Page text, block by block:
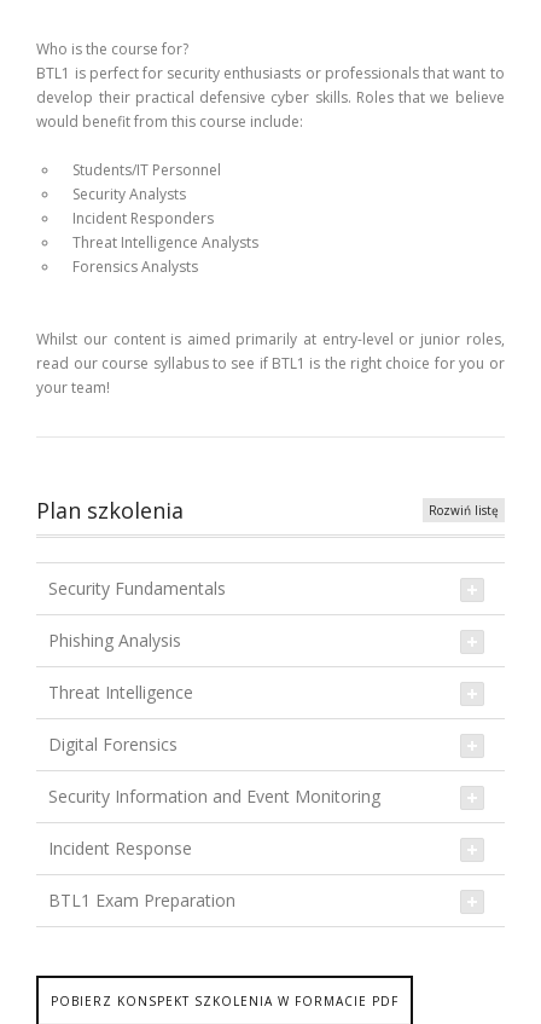
Who is the course for?
BTL1 is perfect for security enthusiasts or professionals that want to
develop their practical defensive cyber skills. Roles that we believe
would benefit from this course include:
Students/IT Personnel
Security Analysts
Incident Responders
Threat Intelligence Analysts
Forensics Analysts
Whilst our content is aimed primarily at entry-level or junior roles,
read our course syllabus to see if BTL1 is the right choice for you or
your team!
Plan szkolenia Rozwiń listę
Security Fundamentals
Phishing Analysis
Threat Intelligence
Digital Forensics
Security Information and Event Monitoring
Incident Response
BTL1 Exam Preparation
POBIERZ KONSPEKT SZKOLENIA W FORMACIE PDF